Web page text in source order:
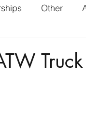
Other
Truck